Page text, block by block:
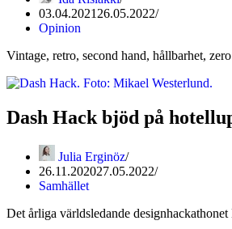
03.04.2021 26.05.2022
Opinion
Vintage, retro, second hand, hållbarhet,
Dash Hack bjöd på
Julia Erginöz
26.11.202027.05.2022
Samhället
Det årliga världsledande